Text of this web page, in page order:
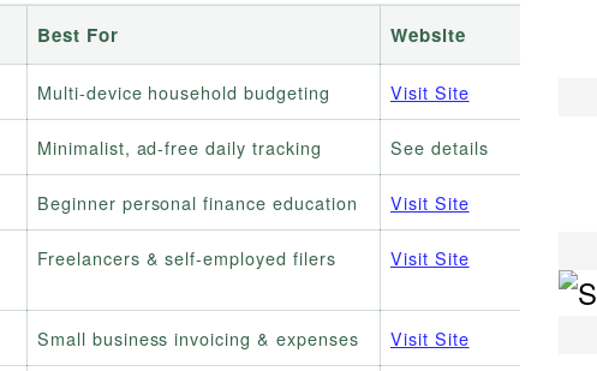
Best For Website
Multi-device household budgeting Visit Site
Minimalist, ad-free daily tracking See details
Beginner personal finance education Visit Site
Freelancers & self-employed filers Visit Site
Small business invoicing & expenses Visit Site